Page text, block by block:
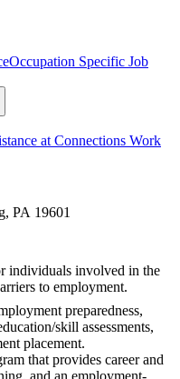
Occupation Specific Job
at Connections Work
PA 19601
individuals involved in the
to employment.
preparedness,
skill assessments,
placement.
that provides career and